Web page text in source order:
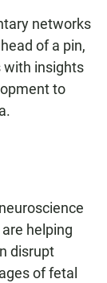
networks
of a pin,
with insights
to
helping
disrupt
of fetal